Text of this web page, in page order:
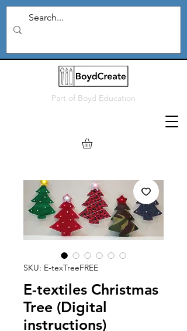
Part of Boyd Education
SKU: E-texTreeFREE
E-textiles Christmas
Tree (Digital
instructions)